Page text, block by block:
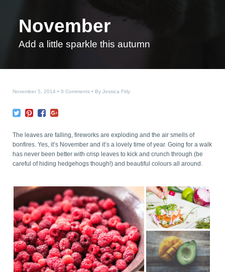
November
Add a little sparkle this autumn
November 5, 2014 0 Comments By Jessica Fitly
The leaves are falling, fireworks are exploding and the air smells of
bonfires. Yes, it’s November and it’s a lovely time of year. Going for a walk
has never been better with crisp leaves to kick and crunch through (be
careful of hiding hedgehogs though!) and beautiful colours all around.